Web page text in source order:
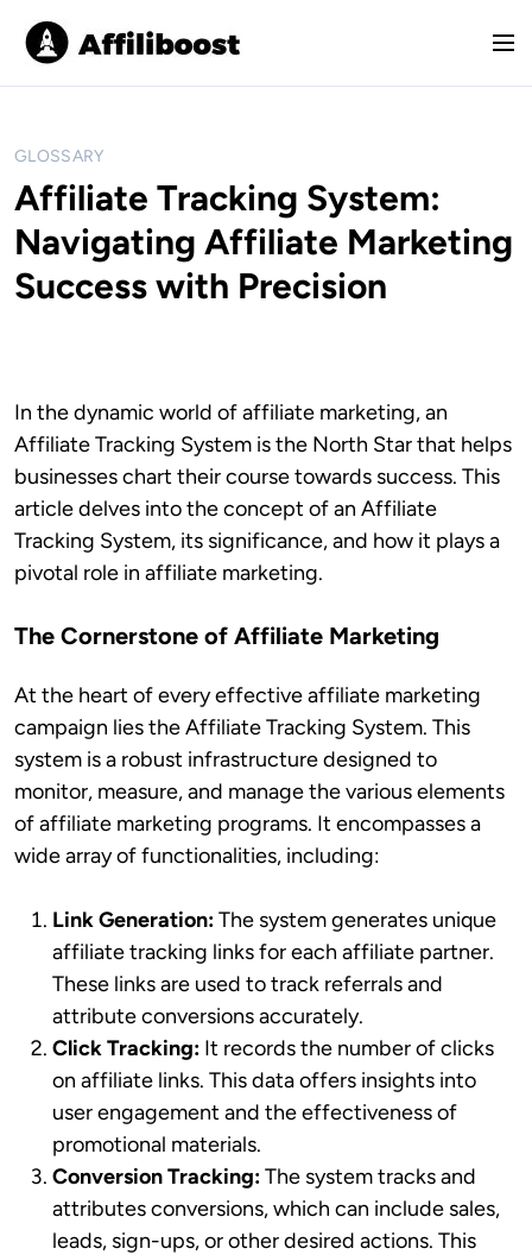
M
GLOSSARY
Affiliate Tracking System:
Navigating Affiliate Marketing
Success with Precision
In the dynamic world of affiliate marketing, an
Affiliate Tracking System is the North Star that helps
businesses chart their course towards success. This
article delves into the concept of an Affiliate
Tracking System, its significance, and how it plays a
pivotal role in affiliate marketing.
The Cornerstone of Affiliate Marketing
At the heart of every effective affiliate marketing
campaign lies the Affiliate Tracking System. This
system is a robust infrastructure designed to
monitor, measure, and manage the various elements
of affiliate marketing programs. It encompasses a
wide array of functionalities, including:
Link Generation:The system generates unique
affiliate tracking links for each affiliate partner.
These links are used to track referrals and
attribute conversions accurately.
Click Tracking: It records the number of clicks
on affiliate links. This data offers insights into
user engagement and the effectiveness of
promotional materials.
Conversion Tracking:The system tracks and
attributes conversions, which can include sales,
leads, sign-ups, or other desired actions. This